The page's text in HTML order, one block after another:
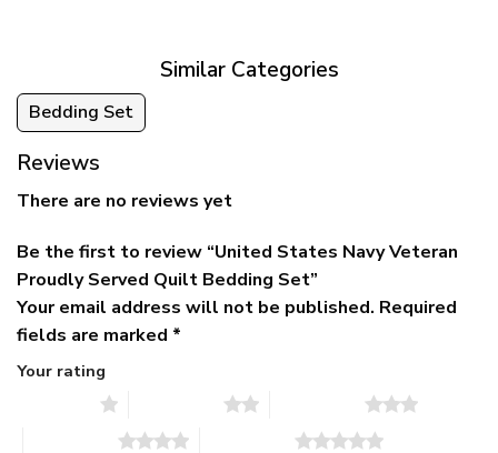
Similar Categories
Bedding Set
Reviews
There are no reviews yet
Be the first to review “United States Navy Veteran
Proudly Served Quilt Bedding Set”
Your email address will not be published. Required
fields are marked *
Your rating